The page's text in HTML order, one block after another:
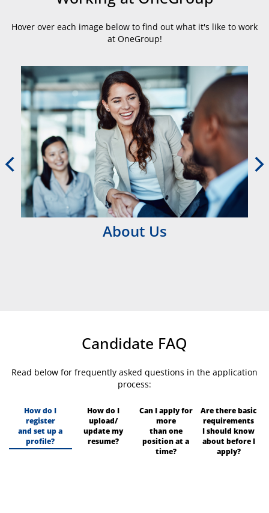
Hover over each image below to find out what it's like to work
at OneGroup!
About Us
Candidate FAQ
Read below for frequently asked questions in the application
process:
How do I
register
and set up a
profile?
How do I
upload/
update my
resume?
Can I apply for
more
than one
position at a
time?
Are there basic
requirements
I should know
about before I
apply?